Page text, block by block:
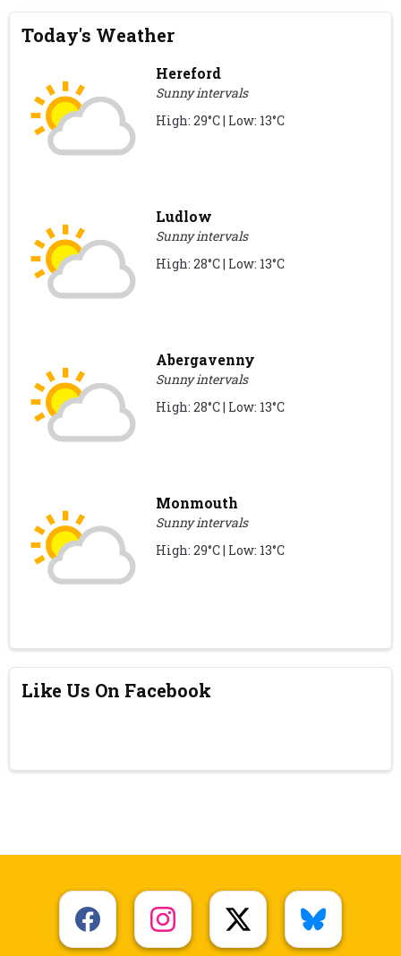
Today's Weather
Hereford
Sunny intervals
High: 29°C | Low: 13°C
Ludlow
Sunny intervals
High: 28°C | Low: 13°C
Abergavenny
Sunny intervals
High: 28°C | Low: 13°C
Monmouth
Sunny intervals
High: 29°C | Low: 13°C
Like Us On Facebook